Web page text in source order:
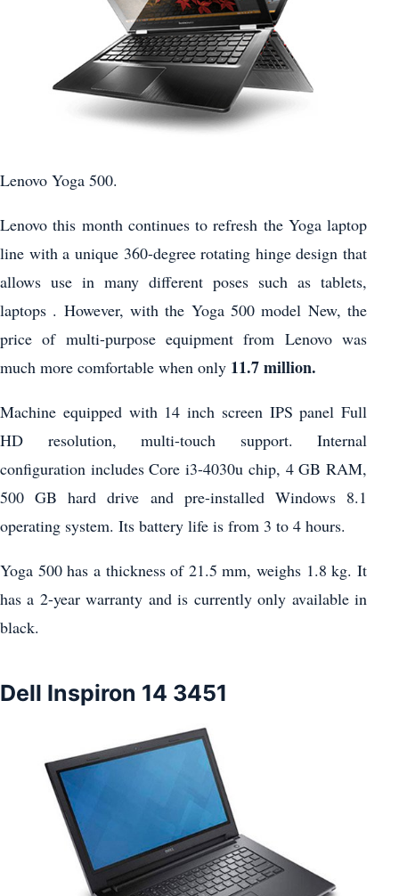
Lenovo Yoga 500.
Lenovo this month continues to refresh the Yoga laptop
line with a unique 360-degree rotating hinge design that
allows use in many different poses such as tablets,
laptops . However, with the Yoga 500 model New, the
price of multi-purpose equipment from Lenovo was
much more comfortable when only 11.7 million.
Machine equipped with 14 inch screen IPS panel Full
HD resolution, multi-touch support. Internal
configuration includes Core i3-4030u chip, 4 GB RAM,
500 GB hard drive and pre-installed Windows 8.1
operating system. Its battery life is from 3 to 4 hours.
Yoga 500 has a thickness of 21.5 mm, weighs 1.8 kg. It
has a 2-year warranty and is currently only available in
black.
Dell Inspiron 14 3451